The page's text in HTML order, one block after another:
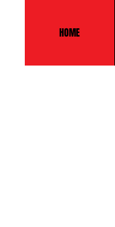
HOME